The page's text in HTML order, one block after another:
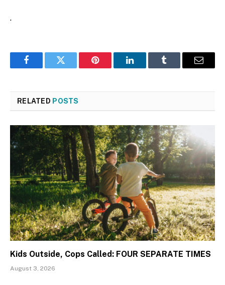
.
FacebookTwitter Pinterest LinkedInTumblr Email
RELATED POSTS
Kids Outside, Cops Called: FOUR SEPARATE TIMES
August 3, 2026